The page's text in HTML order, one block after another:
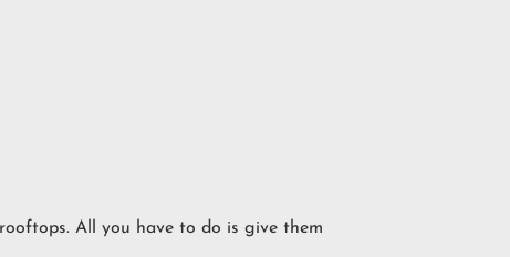
All you have to do is give them